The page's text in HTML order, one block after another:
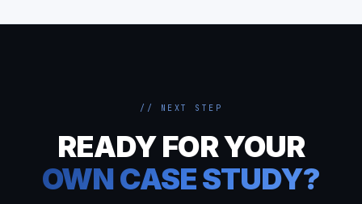
// NEXT STEP
READY FOR YOUR
OWN CASE STUDY?